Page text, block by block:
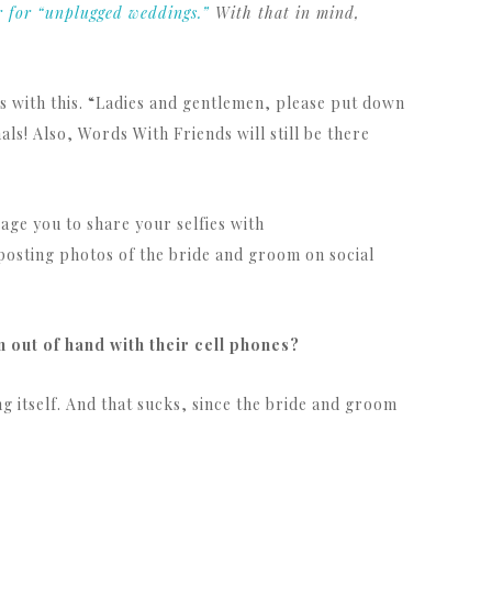
“unplugged weddings.” With that in mind,
this. “Ladies and gentlemen, please put down
Also, Words With Friends will still be there
you to share your selfies with
photos of the bride and groom on social
out of hand with their cell phones?
itself. And that sucks, since the bride and groom